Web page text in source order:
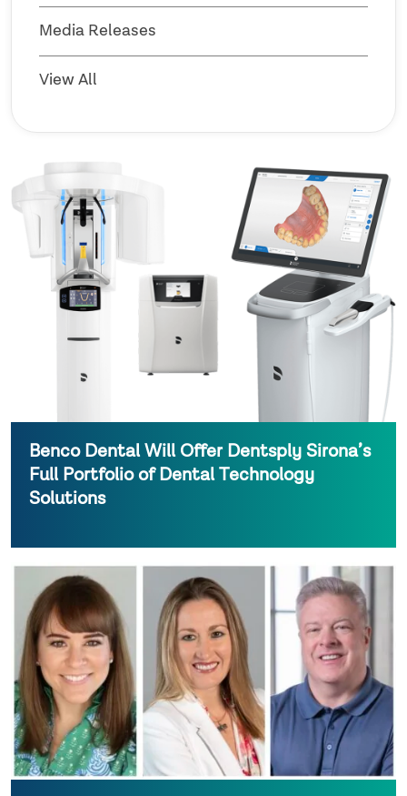
Media Releases
View All
Benco Dental Will Offer Dentsply Sirona’s
Full Portfolio of Dental Technology
Solutions